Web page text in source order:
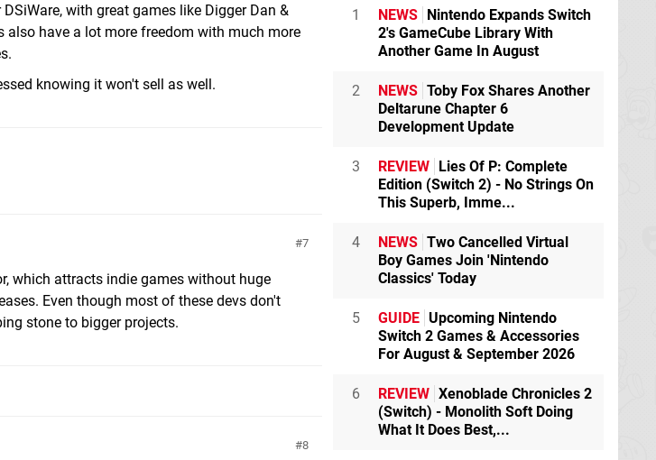
with great games like Digger Dan &
also have a lot more freedom with much more
knowing it won't sell as well.
7
which attracts indie games without huge
Even though most of these devs don't
stone to bigger projects.
8
1 NEWS
Nintendo Expands Switch
2's GameCube Library With
Another Game In August
2 NEWS Toby Fox Shares Another
Deltarune Chapter 6
Development Update
3 REVIEW
Lies Of P: Complete
Edition (Switch 2) - No Strings On
This Superb, Imme...
4 NEWS Two Cancelled Virtual
Boy Games Join 'Nintendo
Classics' Today
5 GUIDE Upcoming Nintendo
Switch 2 Games & Accessories
For August & September 2026
6 REVIEW Xenoblade Chronicles 2
(Switch) - Monolith Soft Doing
What It Does Best,...